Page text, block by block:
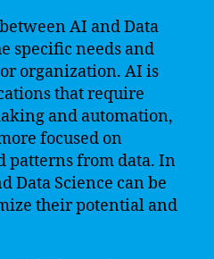
AI and Data
specific needs and
organization. AI is
that require
and automation,
focused on
patterns from data. In
Data Science can be
their potential and